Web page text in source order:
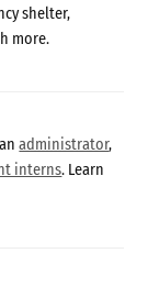
shelter,
more.
administrator,
interns. Learn